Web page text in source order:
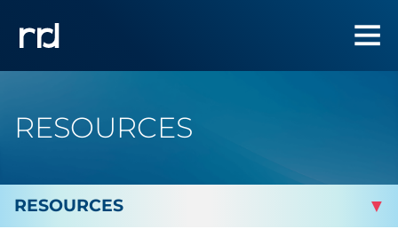
RESOURCES